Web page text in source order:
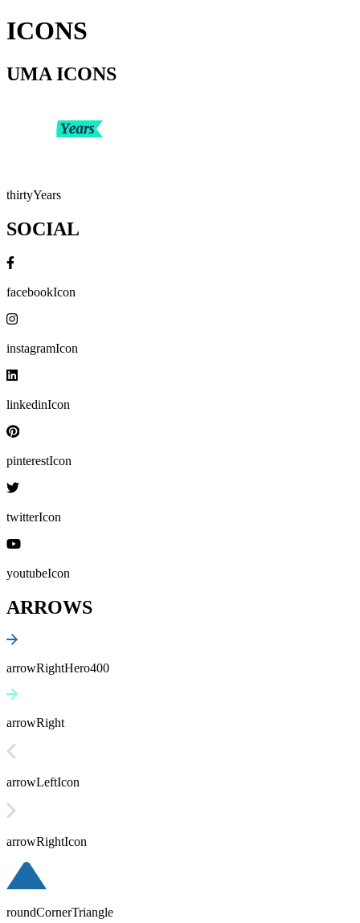
ICONS
UMA ICONS
thirtyYears
SOCIAL
facebookIcon
instagramIcon
linkedinIcon
pinterestIcon
twitterIcon
youtubeIcon
ARROWS
arrowRightHero400
arrowRight
arrowLeftIcon
arrowRightIcon
roundCornerTriangle